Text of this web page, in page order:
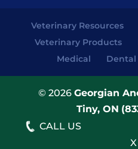
Veterinary Resources
Veterinary Products
Medical
Dental
© 2026 Georgian
Tiny, ON
CALL US
X